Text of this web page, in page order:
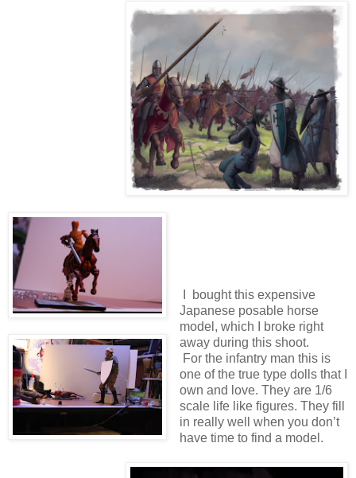
I bought this expensive
Japanese posable horse
model, which I broke right
away during this shoot.
For the infantry man this is
one of the true type dolls that I
own and love. They are 1/6
scale life like figures. They fill
in really well when you don’t
have time to find a model.